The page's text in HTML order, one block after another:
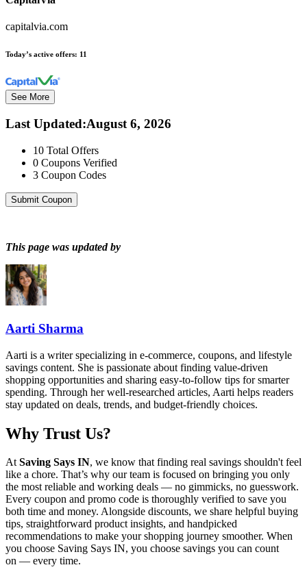
capitalvia.com
Today’s active offers: 11
See More
Last Updated:August 6, 2026
10 Total Offers
0 Coupons Verified
3 Coupon Codes
Submit Coupon
This page was updated by
Aarti Sharma
Aarti is a writer specializing in e-commerce, coupons, and lifestyle
savings content. She is passionate about finding value-driven
shopping opportunities and sharing easy-to-follow tips for smarter
spending. Through her well-researched articles, Aarti helps readers
stay updated on deals, trends, and budget-friendly choices.
Why Trust Us?
AtSaving Says IN, we know that finding real savings shouldn't feel
like a chore. That’s why our team is focused on bringing you only
the most reliable and working deals — no gimmicks, no guesswork.
Every coupon and promo code is thoroughly verified to save you
both time and money. Alongside discounts, we share helpful buying
tips, straightforward product insights, and handpicked
recommendations to make your shopping journey smoother. When
you choose Saving Says IN, you choose savings you can count
on — every time.